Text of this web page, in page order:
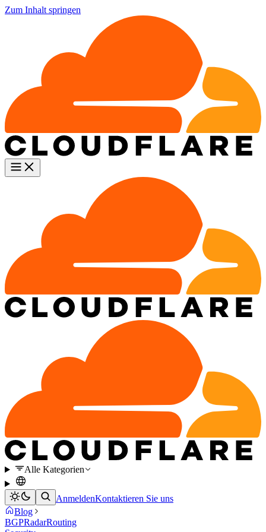
Zum Inhalt springen
Alle Kategorien
AnmeldenKontaktieren Sie uns
Blog
BGPRadarRouting